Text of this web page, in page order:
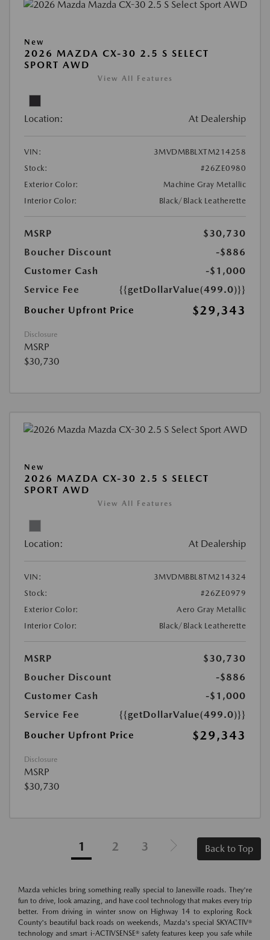
New
2026 MAZDA CX-30 2.5 S SELECT
SPORT AWD
View All Features
Location: At Dealership
VIN:
3MVDMBBLXTM214258
Stock:
#26ZE0980
Exterior Color:
Machine Gray Metallic
Interior Color:
Black/Black Leatherette
MSRP
$30,730
Boucher Discount
-$886
Customer Cash
-$1,000
Service Fee
{{getDollarValue(499.0)}}
Boucher Upfront Price
$29,343
Disclosure
MSRP
$30,730
New
2026 MAZDA CX-30 2.5 S SELECT
SPORT AWD
View All Features
Location: At Dealership
VIN:
3MVDMBBL8TM214324
Stock:
#26ZE0979
Exterior Color:
Aero Gray Metallic
Interior Color:
Black/Black Leatherette
MSRP
$30,730
Boucher Discount
-$886
Customer Cash
-$1,000
Service Fee
{{getDollarValue(499.0)}}
Boucher Upfront Price
$29,343
Disclosure
MSRP
$30,730
1 2 3 Back to Top
Mazda vehicles bring something really special to Janesville roads. They're
fun to drive, look amazing, and have cool technology that makes every trip
better. From driving in winter snow on Highway 14 to exploring Rock
County's beautiful back roads on weekends, Mazda's special SKYACTIV®
technology and smart i-ACTIVSENSE® safety features keep you safe while